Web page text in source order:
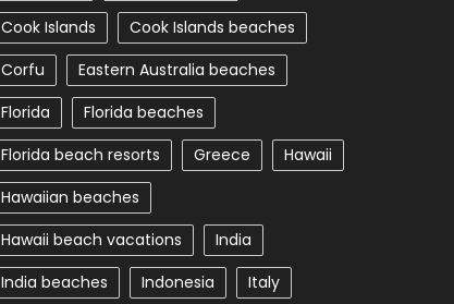
Cook Islands
Cook Islands beaches
Corfu
Eastern Australia beaches
Florida
Florida beaches
Florida beach resorts
Greece
Hawaii
Hawaiian beaches
Hawaii beach vacations
India
India beaches
Indonesia Italy